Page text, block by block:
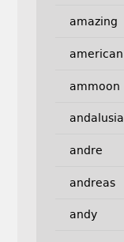
amazing
american
ammoon
andalusia
andre
andreas
andy